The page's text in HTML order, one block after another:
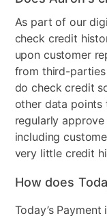
Nightstand
Dresser Included
Footboard
Mirror Included
Adjustable Base
Support System
As part of our
check credit
upon customer
from third-
do check credit
other data points
regularly
including
very little credit
How does
Today’s